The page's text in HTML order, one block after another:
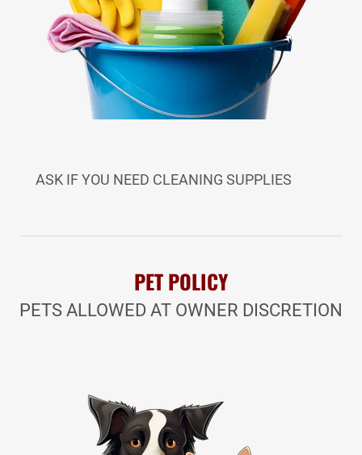
ASK IF YOU NEED CLEANING SUPPLIES
PET POLICY
PETS ALLOWED AT OWNER DISCRETION